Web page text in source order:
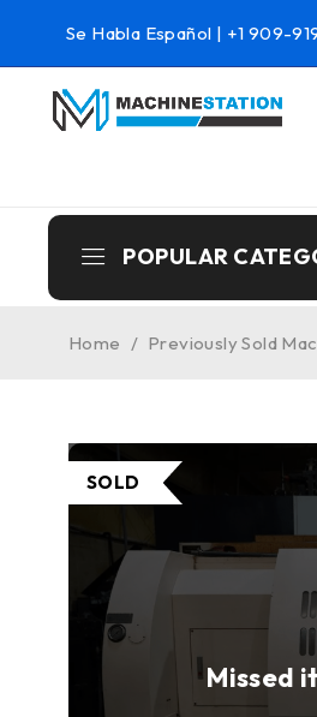
Se Habla Español | +1 909-
POPULAR
Home / Previously Sold
SOLD
Missed